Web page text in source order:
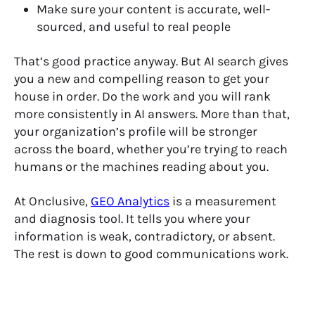
Make sure your content is accurate, well-
sourced, and useful to real people
That’s good practice anyway. But AI search gives
you a new and compelling reason to get your
house in order. Do the work and you will rank
more consistently in AI answers. More than that,
your organization’s profile will be stronger
across the board, whether you’re trying to reach
humans or the machines reading about you.
At Onclusive, GEO Analytics is a measurement
and diagnosis tool. It tells you where your
information is weak, contradictory, or absent.
The rest is down to good communications work.